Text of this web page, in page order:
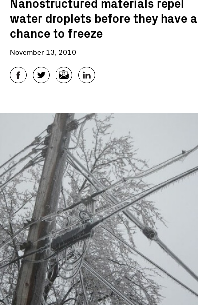
water droplets before they have a
chance to freeze
November 13, 2010
FacebookTwitterEmail LinkedIn